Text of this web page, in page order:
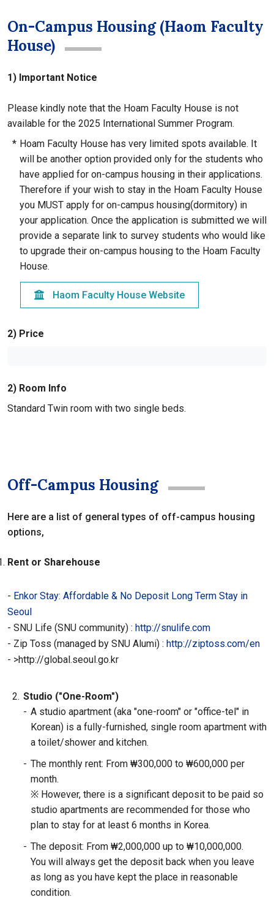
On-Campus Housing (Haom Faculty
House)
1) Important Notice
Please kindly note that the Hoam Faculty House is not
available for the 2025 International Summer Program.
* Hoam Faculty House has very limited spots available. It
will be another option provided only for the students who
have applied for on-campus housing in their applications.
Therefore if your wish to stay in the Hoam Faculty House
you MUST apply for on-campus housing(dormitory) in
your application. Once the application is submitted we will
provide a separate link to survey students who would like
to upgrade their on-campus housing to the Hoam Faculty
House.
Haom Faculty House Website
2) Price
2) Room Info
Standard Twin room with two single beds.
Off-Campus Housing
Here are a list of general types of off-campus housing
options,
Rent or Sharehouse
- Enkor Stay: Affordable & No Deposit Long Term Stay in
Seoul
- SNU Life (SNU community) : http://snulife.com
- Zip Toss (managed by SNU Alumi) : http://ziptoss.com/en
- >http://global.seoul.go.kr
2. Studio ("One-Room")
- A studio apartment (aka "one-room" or "office-tel" in
Korean) is a fully-furnished, single room apartment with
a toilet/shower and kitchen.
- The monthly rent: From ₩300,000 to ₩600,000 per
month.
※ However, there is a significant deposit to be paid so
studio apartments are recommended for those who
plan to stay for at least 6 months in Korea.
- The deposit: From ₩2,000,000 up to ₩10,000,000.
You will always get the deposit back when you leave
as long as you have kept the place in reasonable
condition.